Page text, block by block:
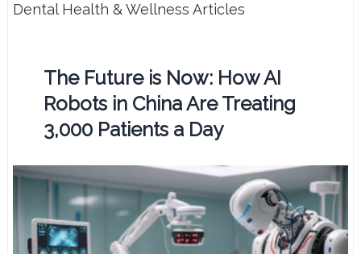
Dental Health & Wellness Articles
The Future is Now: How AI
Robots in China Are Treating
3,000 Patients a Day